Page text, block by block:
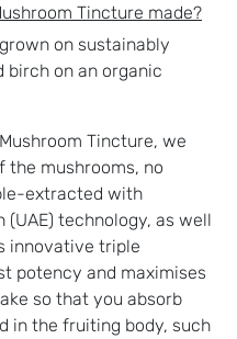
Tincture made?
on sustainably
birch on an organic
Tincture, we
the mushrooms, no
extracted with
technology, as well
innovative triple
potency and maximises
so that you absorb
in the fruiting body, such